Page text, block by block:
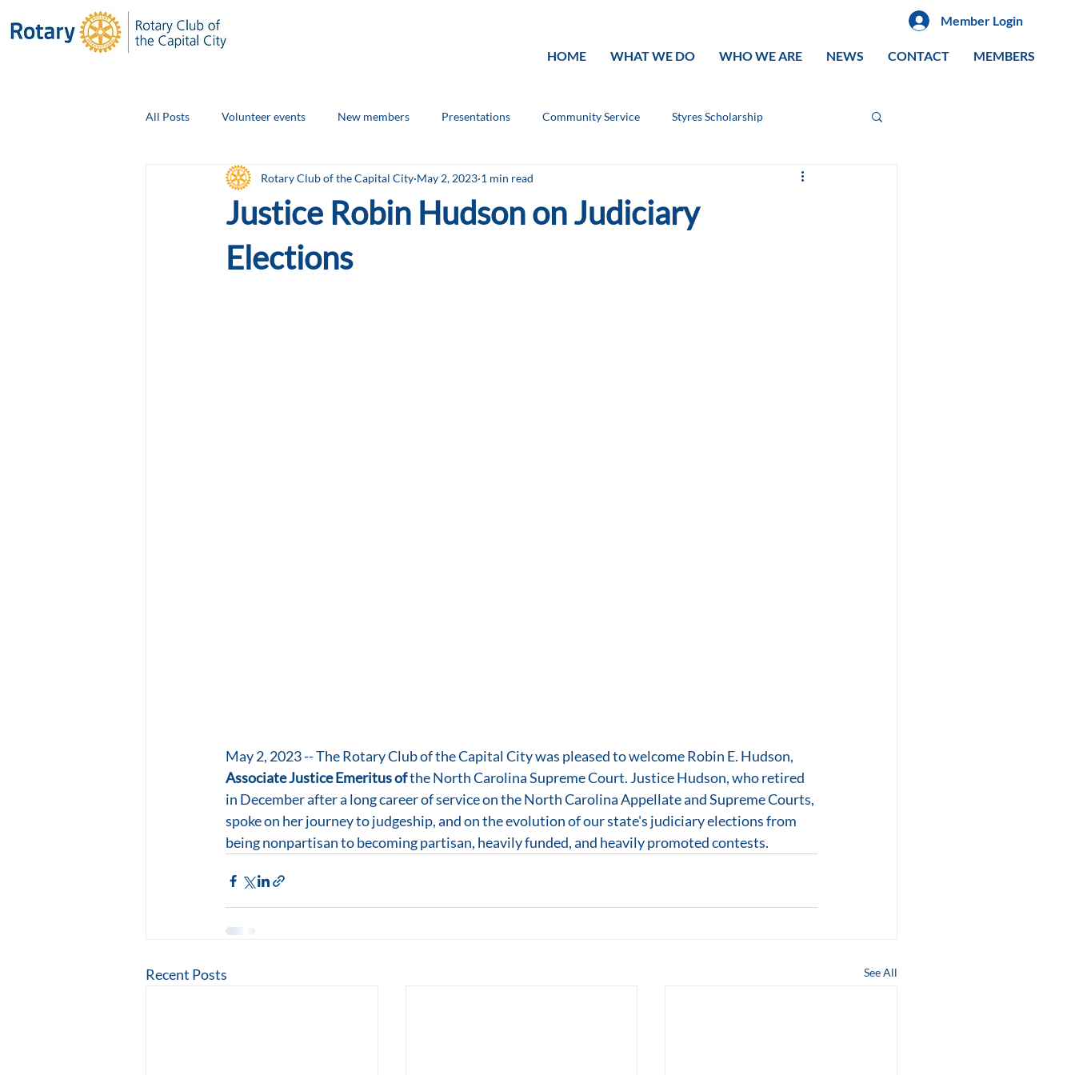
Member Login
HOME WHAT WE DO WHO WE ARE NEWS CONTACT MEMBERS
All Posts Volunteer events New members Presentations Community Service Styres Scholarship
Club Social Events Board Announcements Rotary Knowledge
Justice Robin Hudson on Judiciary
Elections
Rotary Club of the Capital City May 2, 2023 1 min read
May 2, 2023 -- The Rotary Club of the Capital City was pleased to welcome Robin E. Hudson,
Associate Justice Emeritus of the North Carolina Supreme Court. Justice Hudson, who retired
in December after a long career of service on the North Carolina Appellate and Supreme Courts,
spoke on her journey to judgeship, and on the evolution of our state's judiciary elections from
being nonpartisan to becoming partisan, heavily funded, and heavily promoted contests.
Recent Posts See All